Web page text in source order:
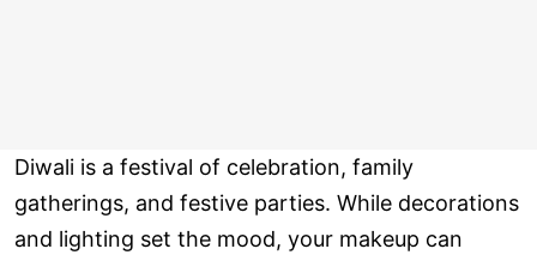
Diwali is a festival of celebration, family
gatherings, and festive parties. While decorations
and lighting set the mood, your makeup can